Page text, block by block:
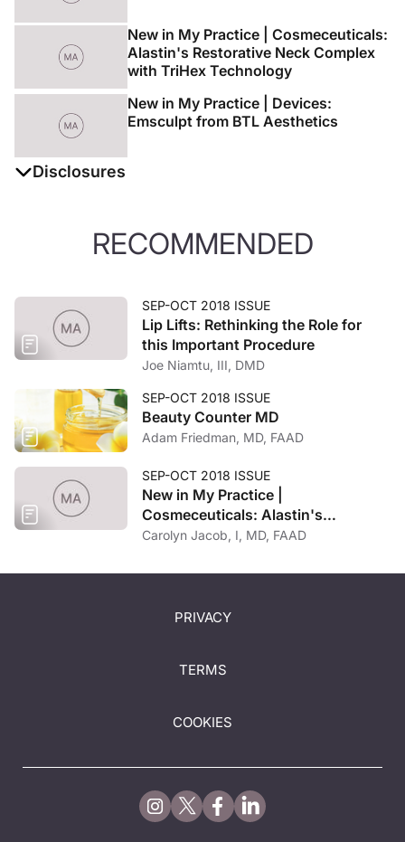
Disclosures
New in My Practice | Cosmeceuticals:
Alastin's Restorative Neck Complex
with TriHex Technology
New in My Practice | Devices:
Emsculpt from BTL Aesthetics
RECOMMENDED
SEP-OCT 2018 ISSUE
Lip Lifts: Rethinking the Role for
this Important Procedure
Joe Niamtu, III, DMD
SEP-OCT 2018 ISSUE
Beauty Counter MD
Adam Friedman, MD, FAAD
SEP-OCT 2018 ISSUE
New in My Practice |
Cosmeceuticals: Alastin's
Restorative Neck Complex with
Carolyn Jacob, I, MD, FAAD
PRIVACY
TERMS
COOKIES